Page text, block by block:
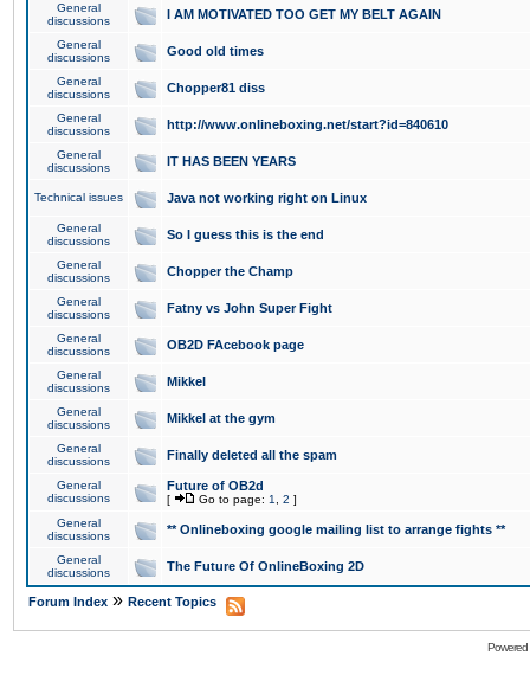
General
discussions
I AM MOTIVATED TOO GET MY BELT AGAIN
General
discussions
Good old times
General
discussions
Chopper81 diss
General
discussions
http://www.onlineboxing.net/start?id=840610
General
discussions
IT HAS BEEN YEARS
Technical issues Java not working right on Linux
General
discussions
So I guess this is the end
General
discussions
Chopper the Champ
General
discussions
Fatny vs John Super Fight
General
discussions
OB2D FAcebook page
General
discussions
Mikkel
General
discussions
Mikkel at the gym
General
discussions
Finally deleted all the spam
General
discussions
Future of OB2d
[ Go to page: 1 2 ]
General
discussions
** Onlineboxing google mailing list to arrange fights **
General
discussions
The Future Of OnlineBoxing 2D
Forum Index » Recent Topics